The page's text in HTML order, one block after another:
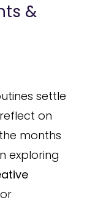
&
settle
on
months
exploring